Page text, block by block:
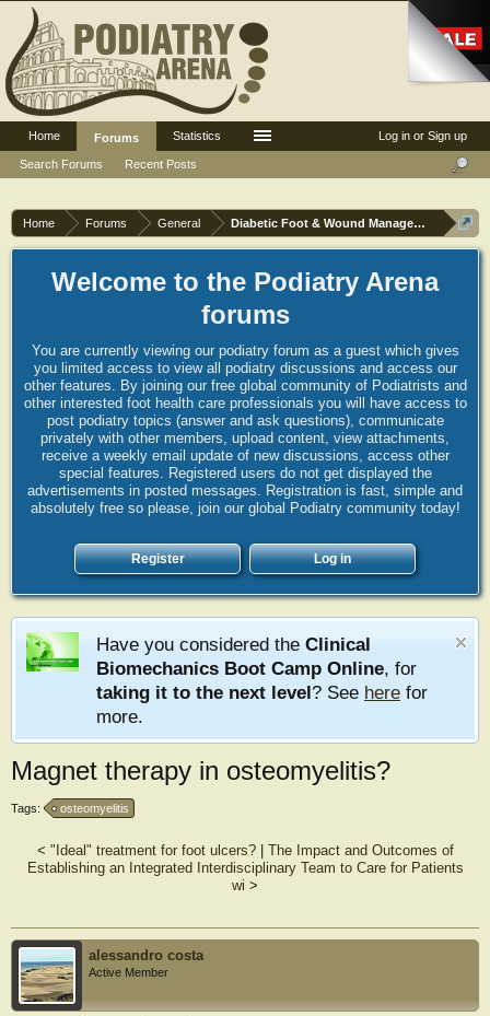
Home Forums General Diabetic Foot & Wound Management
Welcome to the Podiatry Arena
forums
You are currently viewing our podiatry forum as a guest which gives
you limited access to view all podiatry discussions and access our
other features. By joining our free global community of Podiatrists and
other interested foot health care professionals you will have access to
post podiatry topics (answer and ask questions), communicate
privately with other members, upload content, view attachments,
receive a weekly email update of new discussions, access other
special features. Registered users do not get displayed the
advertisements in posted messages. Registration is fast, simple and
absolutely free so please, join our global Podiatry community today!
Register Log in
Have you considered the Clinical
Biomechanics Boot Camp Online, for
taking it to the next level? See here for
more.
Magnet therapy in osteomyelitis?
Tags: osteomyelitis
< "Ideal" treatment for foot ulcers?| The Impact and Outcomes of
Establishing an Integrated Interdisciplinary Team to Care for Patients
wi >
alessandro costa
Active Member
Log in or Sign up
Home
Forums
Search Forums
Recent Posts
Statistics